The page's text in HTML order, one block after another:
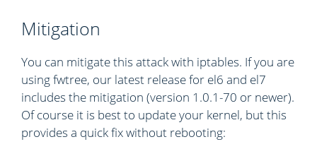
Mitigation
You can mitigate this attack with iptables. If you are
using fwtree, our latest release for el6 and el7
includes the mitigation (version 1.0.1-70 or newer).
Of course it is best to update your kernel, but this
provides a quick fix without rebooting: